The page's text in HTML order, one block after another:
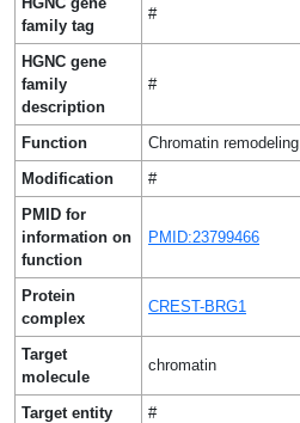
family tag
#
HGNC gene
family
description
#
Function
Chromatin remodeling
Modification
#
PMID for
information on
function
PMID:23799466
Protein
complex
CREST-BRG1
Target
molecule
chromatin
Target entity
#